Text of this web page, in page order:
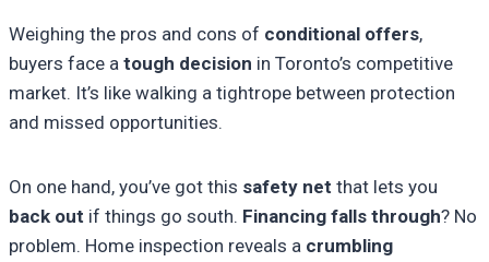
Weighing the pros and cons of conditional offers,
buyers face a tough decision in Toronto’s competitive
market. It’s like walking a tightrope between protection
and missed opportunities.
On one hand, you’ve got this safety net that lets you
back out if things go south. Financing falls through? No
problem. Home inspection reveals a crumbling